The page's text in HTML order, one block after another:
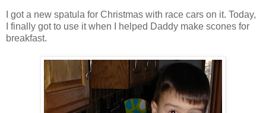
I got a new spatula for Christmas with race cars on it. Today,
I finally got to use it when I helped Daddy make scones for
breakfast.